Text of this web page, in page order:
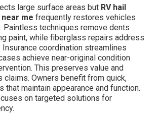
large surface areas but RV hail
me frequently restores vehicles
techniques remove dents
paint, while fiberglass repairs address
coordination streamlines
achieve near-original condition
This preserves value and
claims. Owners benefit from quick,
that maintain appearance and function.
on targeted solutions for